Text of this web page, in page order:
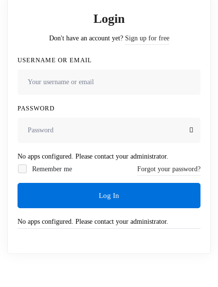
Login
Don't have an account yet? Sign up for free
USERNAME OR EMAIL
PASSWORD
No apps configured. Please contact your administrator.
Remember me
Forgot your password?
Log In
No apps configured. Please contact your administrator.